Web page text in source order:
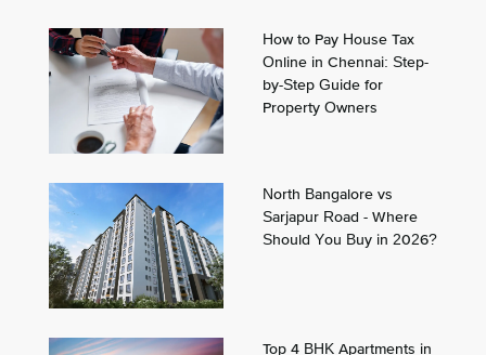
How to Pay House Tax
Online in Chennai: Step-
by-Step Guide for
Property Owners
North Bangalore vs
Sarjapur Road - Where
Should You Buy in 2026?
Top 4 BHK Apartments in